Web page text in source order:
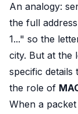
An analogy:
the full
1..." so the
city. But at the
specific
the role of
When a